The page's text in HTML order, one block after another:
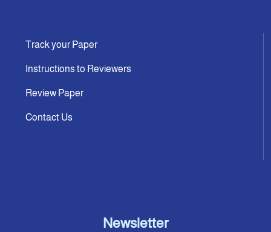
Track your Paper
Instructions to Reviewers
Review Paper
Contact Us
Newsletter